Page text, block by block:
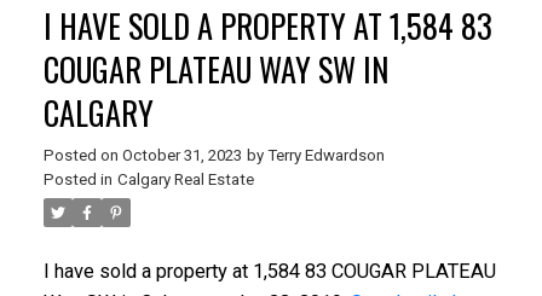
I HAVE SOLD A PROPERTY AT 1,584 83
COUGAR PLATEAU WAY SW IN
CALGARY
Posted on October 31, 2023 by Terry Edwardson
Posted in Calgary Real Estate
I have sold a property at 1,584 83 COUGAR PLATEAU